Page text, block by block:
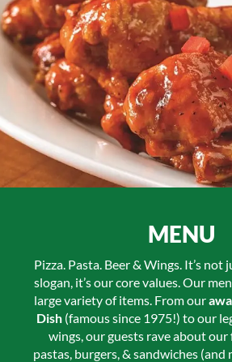
MENU
Pizza. Pasta. Beer & Wings. It’s
slogan, it’s our core values. Our
large variety of items. From our
Dish (famous since 1975!) to our
wings, our guests rave about our
pastas, burgers, & sandwiches